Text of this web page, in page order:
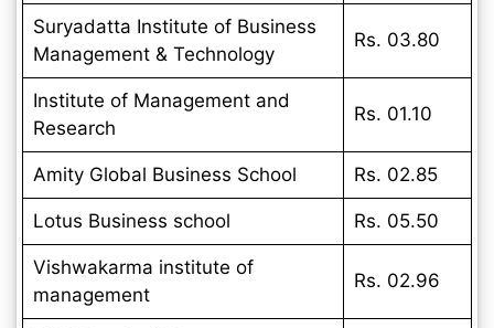
Suryadatta Institute of Business
Management & Technology
Rs. 03.80
Institute of Management and
Research
Rs. 01.10
Amity Global Business School Rs. 02.85
Lotus Business school Rs. 05.50
Vishwakarma institute of
management
Rs. 02.96